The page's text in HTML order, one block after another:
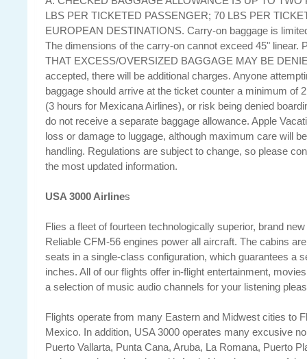
LBS PER TICKETED PASSENGER; 70 LBS PER
EUROPEAN DESTINATIONS. Carry-on baggage is
The dimensions of the carry-on cannot exceed 45" linear.
THAT EXCESS/OVERSIZED BAGGAGE MAY BE
accepted, there will be additional charges. Anyone
baggage should arrive at the ticket counter a minimum of
(3 hours for Mexicana Airlines), or risk being denied
do not receive a separate baggage allowance. Apple
loss or damage to luggage, although maximum care will
handling. Regulations are subject to change, so please
the most updated information.
USA 3000 Airlines
Flies a fleet of fourteen technologically superior, brand
Reliable CFM-56 engines power all aircraft. The cabins
seats in a single-class configuration, which guarantees a
inches. All of our flights offer in-flight entertainment,
a selection of music audio channels for your listening
Flights operate from many Eastern and Midwest cities to
Mexico. In addition, USA 3000 operates many excusive
Puerto Vallarta, Punta Cana, Aruba, La Romana, Puerto